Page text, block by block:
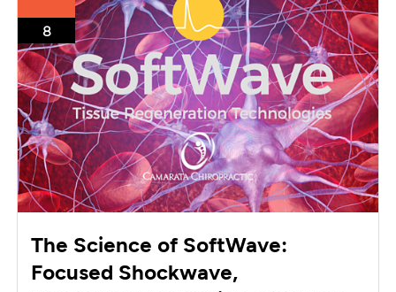
8
The Science of SoftWave:
Focused Shockwave,